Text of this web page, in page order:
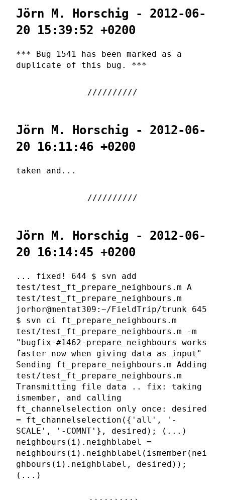
Jörn M. Horschig - 2012-06-
20 15:39:52 +0200
*** Bug 1541 has been marked as a
duplicate of this bug. ***
Jörn M. Horschig - 2012-06-
20 16:11:46 +0200
taken and...
Jörn M. Horschig - 2012-06-
20 16:14:45 +0200
... fixed! 644 $ svn add
test/test_ft_prepare_neighbours.m A
test/test_ft_prepare_neighbours.m
jorhor@mentat309:~/FieldTrip/trunk 645
$ svn ci ft_prepare_neighbours.m
test/test_ft_prepare_neighbours.m -m
"bugfix-#1462-prepare_neighbours works
faster now when giving data as input"
Sending ft_prepare_neighbours.m Adding
test/test_ft_prepare_neighbours.m
Transmitting file data .. fix: taking
ismember, and calling
ft_channelselection only once: desired
= ft_channelselection({'all', '-
SCALE', '-COMNT'}, desired); (...)
neighbours(i).neighblabel =
neighbours(i).neighblabel(ismember(nei
ghbours(i).neighblabel, desired));
(...)